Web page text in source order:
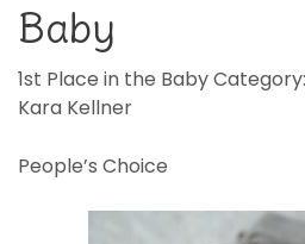
Baby
1st Place in the Baby
Kara Kellner
People’s Choice